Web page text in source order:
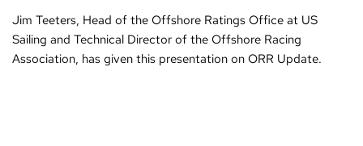
Jim Teeters, Head of the Offshore Ratings Office at US
Sailing and Technical Director of the Offshore Racing
Association, has given this presentation on ORR Update.